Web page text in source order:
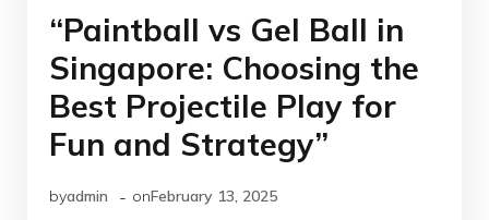
“Paintball vs Gel Ball in
Singapore: Choosing the
Best Projectile Play for
Fun and Strategy”
byadmin - onFebruary 13, 2025